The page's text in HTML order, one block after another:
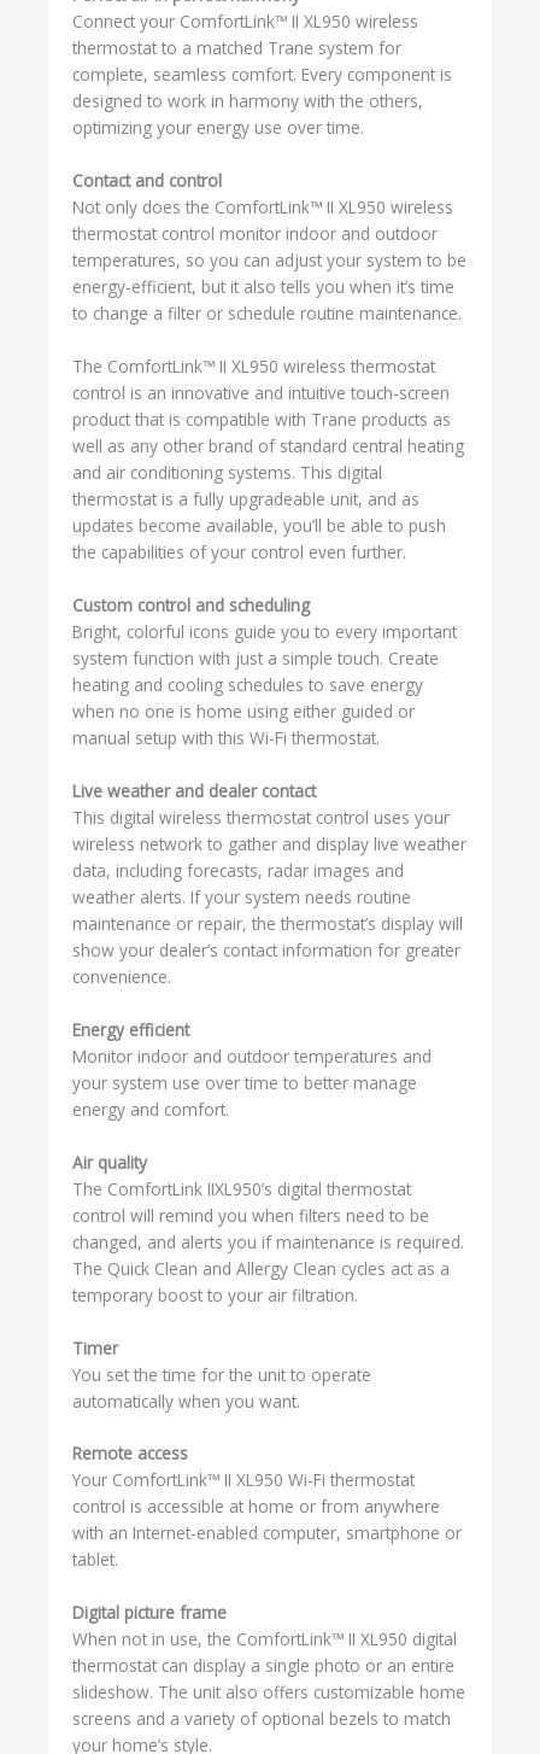
Connect your ComfortLink™ II XL950 wireless
thermostat to a matched Trane system for
complete, seamless comfort. Every component is
designed to work in harmony with the others,
optimizing your energy use over time.
Contact and control
Not only does the ComfortLink™ II XL950 wireless
thermostat control monitor indoor and outdoor
temperatures, so you can adjust your system to be
energy-efficient, but it also tells you when it’s time
to change a filter or schedule routine maintenance.
The ComfortLink™ II XL950 wireless thermostat
control is an innovative and intuitive touch-screen
product that is compatible with Trane products as
well as any other brand of standard central heating
and air conditioning systems. This digital
thermostat is a fully upgradeable unit, and as
updates become available, you’ll be able to push
the capabilities of your control even further.
Custom control and scheduling
Bright, colorful icons guide you to every important
system function with just a simple touch. Create
heating and cooling schedules to save energy
when no one is home using either guided or
manual setup with this Wi-Fi thermostat.
Live weather and dealer contact
This digital wireless thermostat control uses your
wireless network to gather and display live weather
data, including forecasts, radar images and
weather alerts. If your system needs routine
maintenance or repair, the thermostat’s display will
show your dealer’s contact information for greater
convenience.
Energy efficient
Monitor indoor and outdoor temperatures and
your system use over time to better manage
energy and comfort.
Air quality
The ComfortLink IIXL950’s digital thermostat
control will remind you when filters need to be
changed, and alerts you if maintenance is required.
The Quick Clean and Allergy Clean cycles act as a
temporary boost to your air filtration.
Timer
You set the time for the unit to operate
automatically when you want.
Remote access
Your ComfortLink™ II XL950 Wi-Fi thermostat
control is accessible at home or from anywhere
with an Internet-enabled computer, smartphone or
tablet.
Digital picture frame
When not in use, the ComfortLink™ II XL950 digital
thermostat can display a single photo or an entire
slideshow. The unit also offers customizable home
screens and a variety of optional bezels to match
your home’s style.